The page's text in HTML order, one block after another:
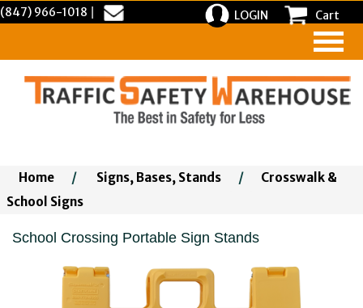
(847) 966-1018 LOGIN Cart
Home / Signs, Bases, Stands /
Crosswalk &
School Signs
School Crossing Portable Sign Stands